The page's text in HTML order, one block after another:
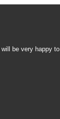
be very happy to